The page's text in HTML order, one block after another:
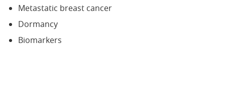
Metastatic breast cancer
Dormancy
Biomarkers